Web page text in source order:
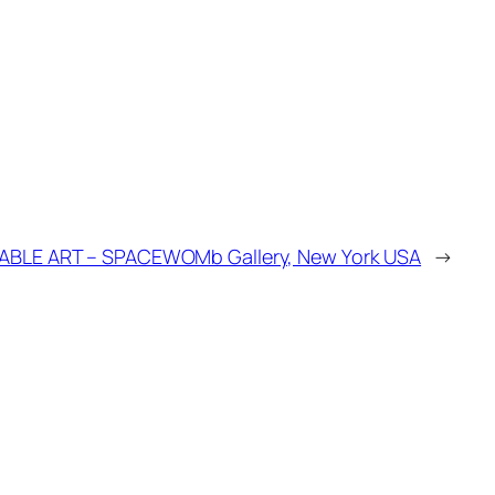
ART – SPACEWOMb Gallery, New York USA →